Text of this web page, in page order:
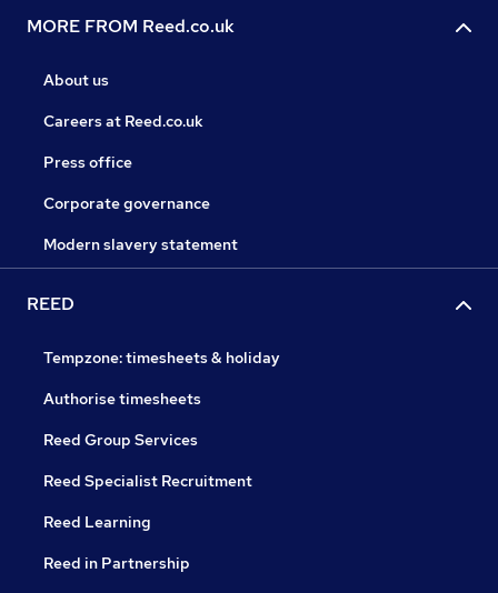
MORE FROM Reed.co.uk
About us
Careers at Reed.co.uk
Press office
Corporate governance
Modern slavery statement
REED
Tempzone: timesheets & holiday
Authorise timesheets
Reed Group Services
Reed Specialist Recruitment
Reed Learning
Reed in Partnership